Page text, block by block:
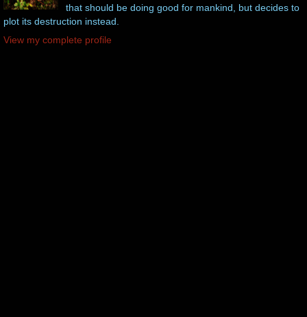
that should be doing good for mankind, but decides to
plot its destruction instead.
View my complete profile